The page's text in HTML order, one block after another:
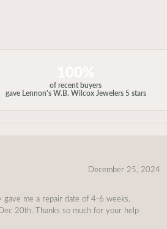
of recent buyers
gave Lennon's W.B. Wilcox Jewelers 5 stars
December 25, 2024
me a repair date of 4-6 weeks.
20th. Thanks so much for your help